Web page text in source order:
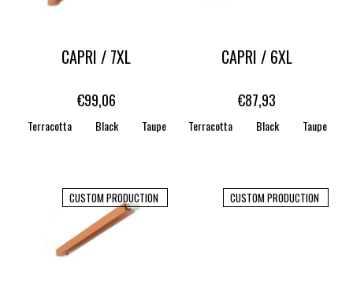
CAPRI / 7XL
€99,06
Terracotta Black Taupe WHITE STONE CARAMEL
CAPRI / 6XL
€87,93
Terracotta Black Taupe
CUSTOM PRODUCTION CUSTOM PRODUCTION